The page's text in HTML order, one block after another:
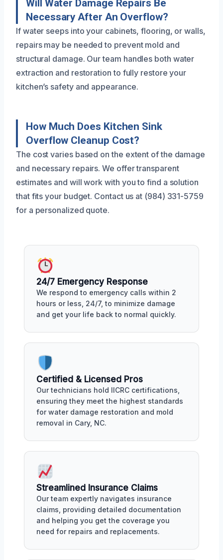
Will Water Damage Repairs Be
Necessary After An Overflow?
If water seeps into your cabinets, flooring, or walls,
repairs may be needed to prevent mold and
structural damage. Our team handles both water
extraction and restoration to fully restore your
kitchen’s safety and appearance.
How Much Does Kitchen Sink
Overflow Cleanup Cost?
The cost varies based on the extent of the damage
and necessary repairs. We offer transparent
estimates and will work with you to find a solution
that fits your budget. Contact us at (984) 331-5759
for a personalized quote.
24/7 Emergency Response
We respond to emergency calls within 2
hours or less, 24/7, to minimize damage
and get your life back to normal quickly.
Certified & Licensed Pros
Our technicians hold IICRC certifications,
ensuring they meet the highest standards
for water damage restoration and mold
removal in Cary, NC.
Streamlined Insurance Claims
Our team expertly navigates insurance
claims, providing detailed documentation
and helping you get the coverage you
need for repairs and replacements.